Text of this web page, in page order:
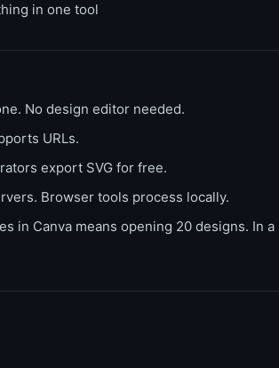
in one tool
No design editor needed.
URLs.
export SVG for free.
Browser tools process locally.
in Canva means opening 20 designs. In a